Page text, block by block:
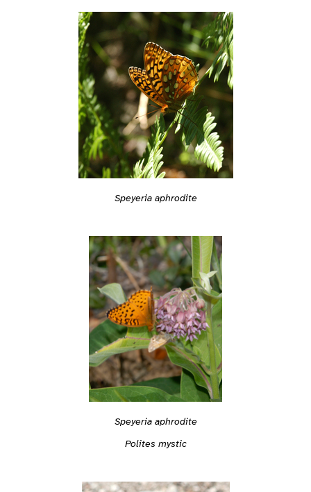
Speyeria aphrodite
Speyeria aphrodite
Polites mystic